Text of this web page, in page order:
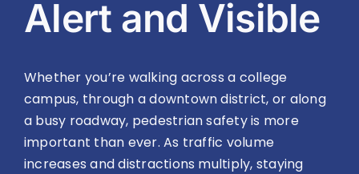
Alert and Visible
Whether you’re walking across a college
campus, through a downtown district, or along
a busy roadway, pedestrian safety is more
important than ever. As traffic volume
increases and distractions multiply, staying